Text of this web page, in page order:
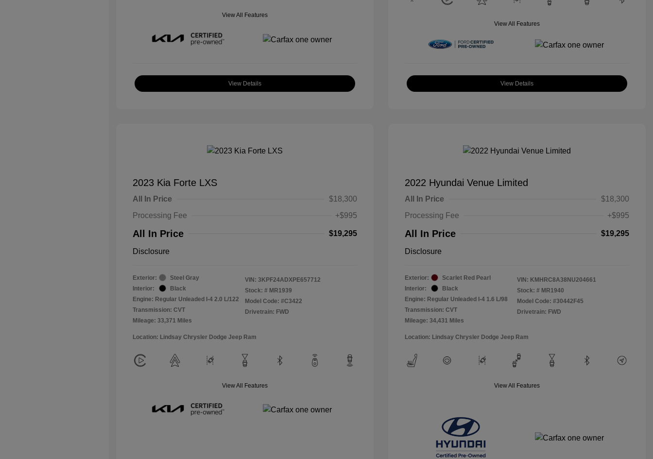
View All Features
View Details
View All Features
View Details
2023 Kia Forte LXS
All In Price
$18,300
Processing Fee
+$995
All In Price $19,295
Disclosure
Exterior:
Steel Gray
Interior:
Black
Engine: Regular Unleaded I-4 2.0 L/122
Transmission: CVT
Mileage: 33,371 Miles
VIN: 3KPF24ADXPE657712
Stock: # MR1939
Model Code: #C3422
Drivetrain: FWD
Location: Lindsay Chrysler Dodge Jeep Ram
View All Features
2022 Hyundai Venue Limited
All In Price
$18,300
Processing Fee
+$995
All In Price $19,295
Disclosure
Exterior:
Scarlet Red Pearl
Interior:
Black
Engine: Regular Unleaded I-4 1.6 L/98
Transmission: CVT
Mileage: 34,431 Miles
VIN: KMHRC8A38NU204661
Stock: # MR1940
Model Code: #30442F45
Drivetrain: FWD
Location: Lindsay Chrysler Dodge Jeep Ram
View All Features